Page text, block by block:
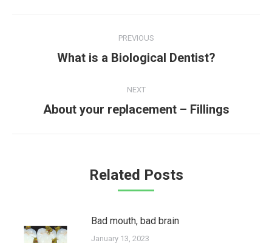
navigation
PREVIOUS
Previous
What is a Biological Dentist?
NEXT
Next
About your replacement – Fillings
Related Posts
Bad mouth, bad brain
January 13, 2023